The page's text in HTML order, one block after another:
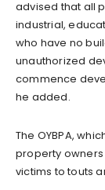
advised that all
industrial,
who have no
unauthorized
commence
he added.
The OYBPA,
property
victims to touts